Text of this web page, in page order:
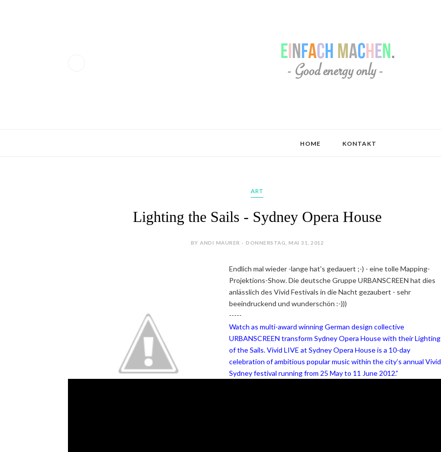
HOME KONTAKT
ART
Lighting the Sails - Sydney Opera House
BY ANDI MAURER - DONNERSTAG, MAI 31, 2012
Endlich mal wieder -lange hat's gedauert ;-) - eine tolle Mapping-
Projektions-Show. Die deutsche Gruppe URBANSCREEN hat dies
anlässlich des Vivid Festivals in die Nacht gezaubert - sehr
beeindruckend und wunderschön :-)))
-----
Watch as multi-award winning German design collective
URBANSCREEN transform Sydney Opera House with their Lighting
of the Sails. Vivid LIVE at Sydney Opera House is a 10-day
celebration of ambitious popular music within the city’s annual Vivid
Sydney festival running from 25 May to 11 June 2012.”